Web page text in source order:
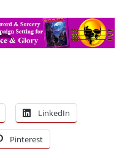
LinkedIn
Pinterest